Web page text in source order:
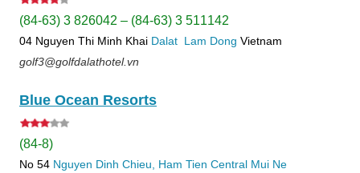
(84-63) 3 826042 – (84-63) 3 511142
04 Nguyen Thi Minh Khai Dalat Lam Dong Vietnam
golf3@golfdalathotel.vn
Blue Ocean Resorts
(84-8)
No 54 Nguyen Dinh Chieu, Ham Tien Central Mui Ne